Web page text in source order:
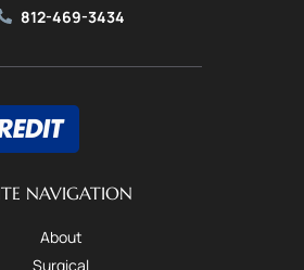
812-469-3434
NAVIGATION
About
Surgical